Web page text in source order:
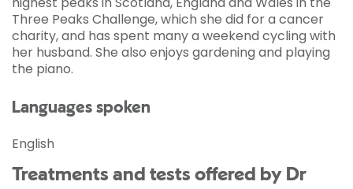
Three Peaks Challenge, which she did for a cancer
charity, and has spent many a weekend cycling with
her husband. She also enjoys gardening and playing
the piano.
Languages spoken
English
Treatments and tests offered by Dr